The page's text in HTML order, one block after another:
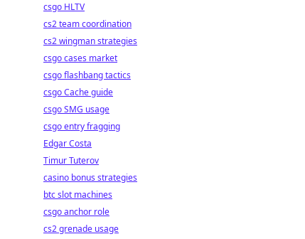
csgo HLTV
cs2 team coordination
cs2 wingman strategies
csgo cases market
csgo flashbang tactics
csgo Cache guide
csgo SMG usage
csgo entry fragging
Edgar Costa
Timur Tuterov
casino bonus strategies
btc slot machines
csgo anchor role
cs2 grenade usage